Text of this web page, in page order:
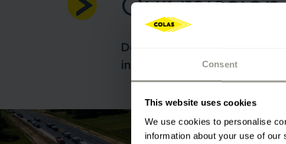
Consent
This website uses cookies
We use cookies to personalise
information about your use of
Design, construction and
infrastructure worldwide.